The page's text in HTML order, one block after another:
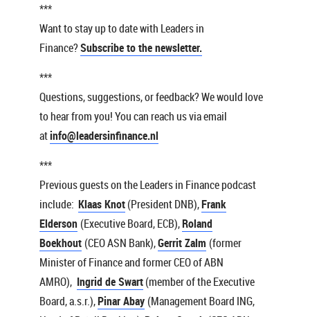
***
Want to stay up to date with Leaders in
Finance?Subscribe to the newsletter.
***
Questions, suggestions, or feedback? We would love
to hear from you! You can reach us via email
atinfo@leadersinfinance.nl
***
Previous guests on the Leaders in Finance podcast
include: Klaas Knot(President DNB),Frank
Elderson (Executive Board, ECB),Roland
Boekhout (CEO ASN Bank),Gerrit Zalm (former
Minister of Finance and former CEO of ABN
AMRO), Ingrid de Swart(member of the Executive
Board, a.s.r.),Pinar Abay (Management Board ING,